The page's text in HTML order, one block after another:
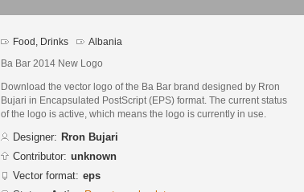
Food, Drinks Albania
Ba Bar 2014 New Logo
Download the vector logo of the Ba Bar brand designed by Rron
Bujari in Encapsulated PostScript (EPS) format. The current status
of the logo is active, which means the logo is currently in use.
Designer: Rron Bujari
Contributor: unknown
Vector format: eps